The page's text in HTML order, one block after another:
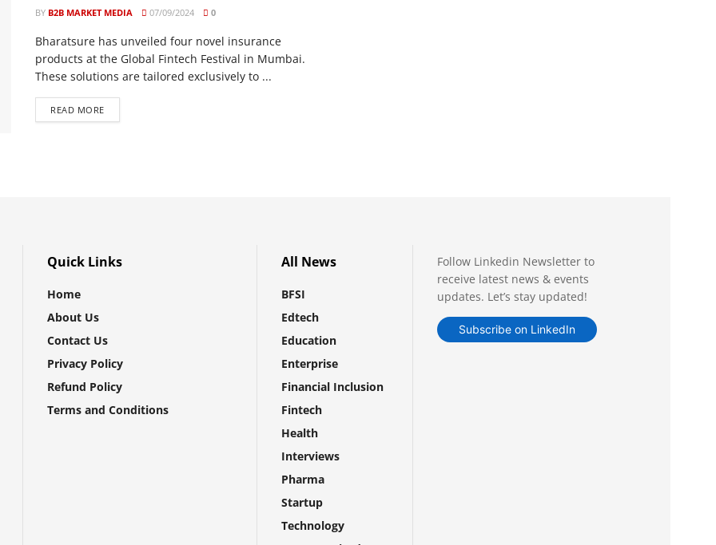
BY B2B MARKET MEDIA 07/09/2024 0
Bharatsure has unveiled four novel insurance
products at the Global Fintech Festival in Mumbai.
These solutions are tailored exclusively to ...
READ MORE
Quick Links
Home
About Us
Contact Us
Privacy Policy
Refund Policy
Terms and Conditions
All News
BFSI
Edtech
Education
Enterprise
Financial Inclusion
Fintech
Health
Interviews
Pharma
Startup
Technology
Follow Linkedin Newsletter to
receive latest news & events
updates. Let’s stay updated!
Subscribe on LinkedIn